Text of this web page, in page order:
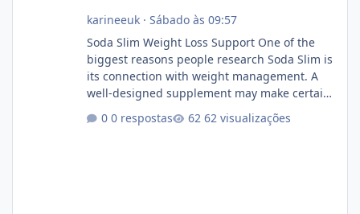
karineeuk· Sábado às 09:57
Soda Slim Weight Loss Support One of the
biggest reasons people research Soda Slim is
its connection with weight management. A
well-designed supplement may make certain
aspects of a healthy routine easier to
maintain, depending on its ingredients and
0 respostas 62 visualizações